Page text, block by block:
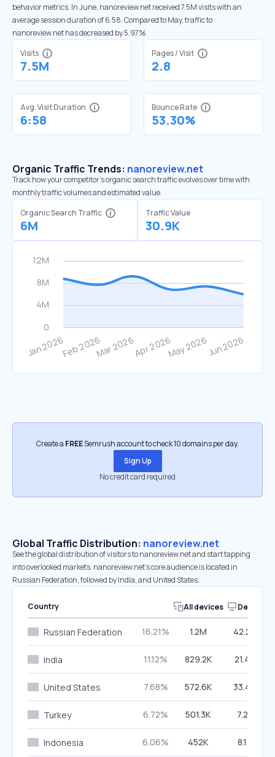
behavior metrics. In June, nanoreview.net received 7.5M visits with an
average session duration of 6:58. Compared to May, traffic to
nanoreview.net has decreased by 5.97%
Visits
7.5M
Pages / Visit
2.8
Avg. Visit Duration
6:58
Bounce Rate
53.30%
Organic Traffic Trends: nanoreview.net
Track how your competitor's organic search traffic evolves over time with
monthly traffic volumes and estimated value.
Organic Search Traffic
6M
Traffic Value
30.9K
Create a FREESemrush account to check 10 domains per day.
Sign Up
No credit card required
Global Traffic Distribution: nanoreview.net
See the global distribution of visitors to nanoreview.net and start tapping
into overlooked markets. nanoreview.net’s core audience is located in
Russian Federation, followed by India, and United States.
Country All devices Desktop
Russian Federation 16.21% 1.2M 42.24%
India 11.12% 829.2K 21.42%
United States 7.68% 572.6K 33.45%
Turkey 6.72% 501.3K 7.21%
Indonesia 6.06% 452K 8.13%